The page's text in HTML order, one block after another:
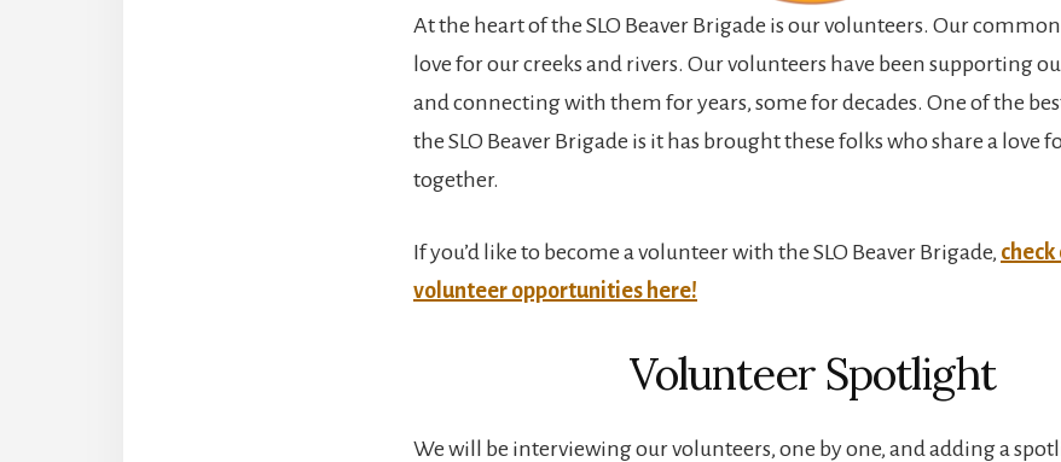
At the heart of the SLO Beaver Brigade is our volunteers. Our
love for our creeks and rivers. Our volunteers have been supporting
and connecting with them for years, some for decades. One of the
the SLO Beaver Brigade is it has brought these folks who share a love
together.
If you’d like to become a volunteer with the SLO Beaver Brigade,
volunteer opportunities here!
Volunteer Spotlight
We will be interviewing our volunteers, one by one, and adding a